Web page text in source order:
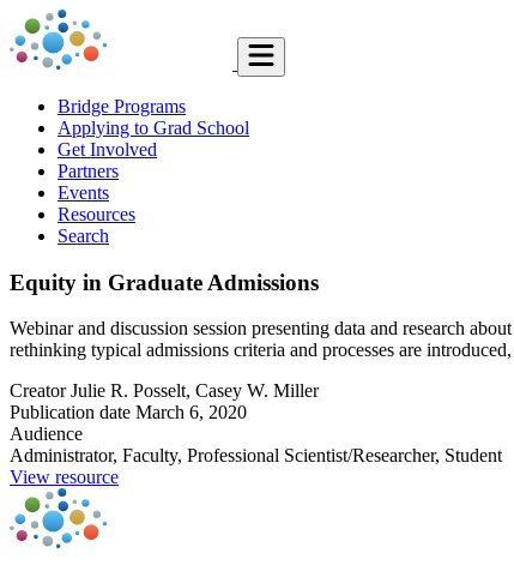
Bridge Programs
Applying to Grad School
Get Involved
Partners
Events
Resources
Search
Equity in Graduate Admissions
Webinar and discussion session presenting data and research
rethinking typical admissions criteria and processes are
Creator Julie R. Posselt, Casey W. Miller
Publication date March 6, 2020
Audience
Administrator, Faculty, Professional Scientist/Researcher, Student
View resource